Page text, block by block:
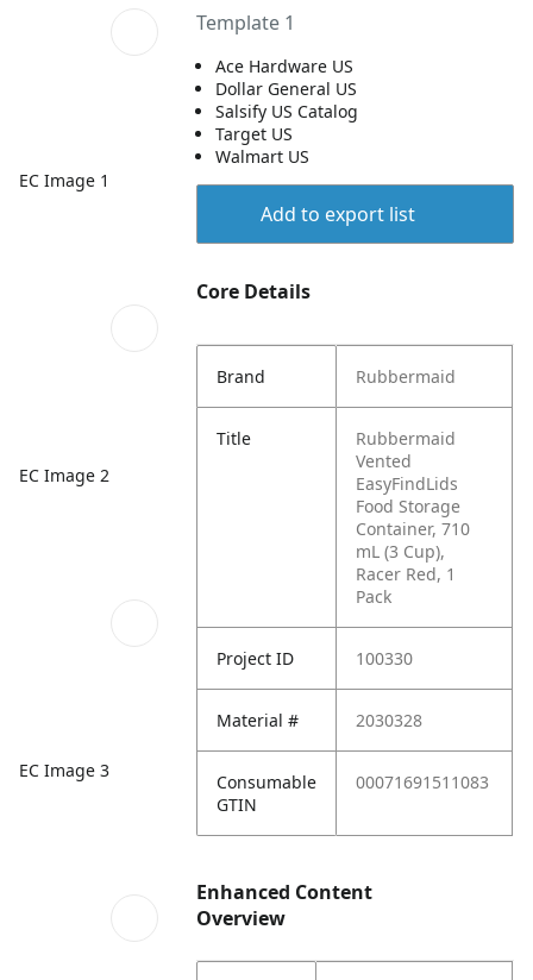
EC Image 1
EC Image 2
EC Image 3
Template 1
Ace Hardware US
Dollar General US
Salsify US Catalog
Target US
Walmart US
Add to export list
Core Details
Brand Rubbermaid
Title
Rubbermaid
Vented
EasyFindLids
Food Storage
Container, 710
mL (3 Cup),
Racer Red, 1
Pack
Project ID 100330
Material # 2030328
Consumable
GTIN
00071691511083
Enhanced Content
Overview